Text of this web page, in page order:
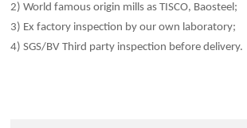
2) World famous origin mills as TISCO, Baosteel;
3) Ex factory inspection by our own laboratory;
4) SGS/BV Third party inspection beforedelivery.